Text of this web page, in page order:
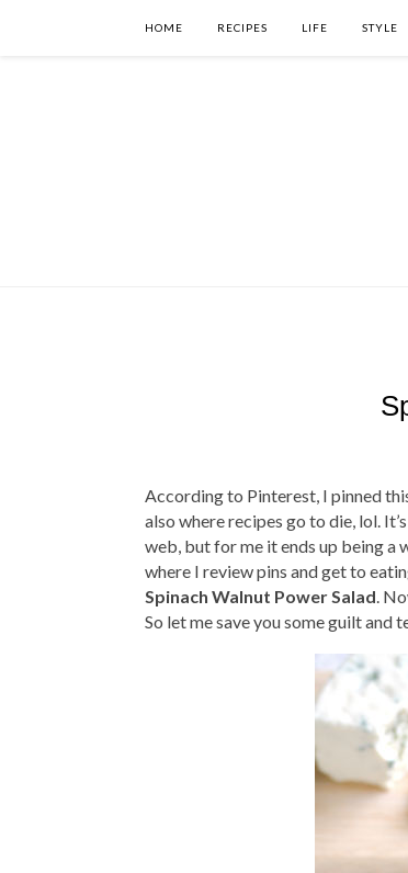
HOME RECIPES LIFE STYLE
According to Pinterest, I pinned
also where recipes go to die, lol.
web, but for me it ends up being a
where I review pins and get to
Spinach Walnut Power Salad.
So let me save you some guilt and